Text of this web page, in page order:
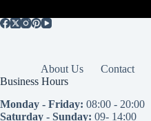
About Us Contact
Business Hours
Monday - Friday: 08:00 - 20:00
Saturday - Sunday: 09- 14:00